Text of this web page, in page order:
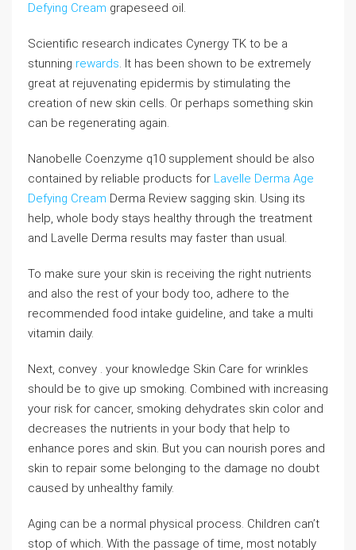
Defying Cream grapeseed oil.
Scientific research indicates Cynergy TK to be a
stunning rewards. It has been shown to be extremely
great at rejuvenating epidermis by stimulating the
creation of new skin cells. Or perhaps something skin
can be regenerating again.
Nanobelle Coenzyme q10 supplement should be also
contained by reliable products for Lavelle Derma Age
Defying Cream Derma Review sagging skin. Using its
help, whole body stays healthy through the treatment
and Lavelle Derma results may faster than usual.
To make sure your skin is receiving the right nutrients
and also the rest of your body too, adhere to the
recommended food intake guideline, and take a multi
vitamin daily.
Next, convey . your knowledge Skin Care for wrinkles
should be to give up smoking. Combined with increasing
your risk for cancer, smoking dehydrates skin color and
decreases the nutrients in your body that help to
enhance pores and skin. But you can nourish pores and
skin to repair some belonging to the damage no doubt
caused by unhealthy family.
Aging can be a normal physical process. Children can’t
stop of which. With the passage of time, most notably